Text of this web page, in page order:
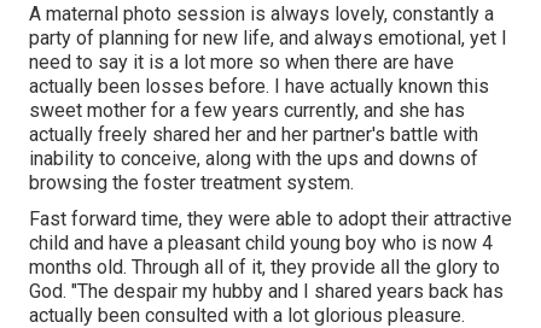
A maternal photo session is always lovely, constantly a
party of planning for new life, and always emotional, yet I
need to say it is a lot more so when there are have
actually been losses before. I have actually known this
sweet mother for a few years currently, and she has
actually freely shared her and her partner's battle with
inability to conceive, along with the ups and downs of
browsing the foster treatment system.
Fast forward time, they were able to adopt their attractive
child and have a pleasant child young boy who is now 4
months old. Through all of it, they provide all the glory to
God. "The despair my hubby and I shared years back has
actually been consulted with a lot glorious pleasure.